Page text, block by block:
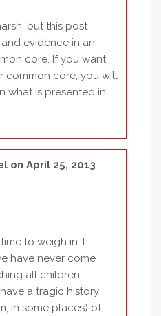
but this post
evidence in an
core. If you want
common core, you will
what is presented in
on April 25, 2013
to weigh in. I
have never come
all children
a tragic history
in some places) of